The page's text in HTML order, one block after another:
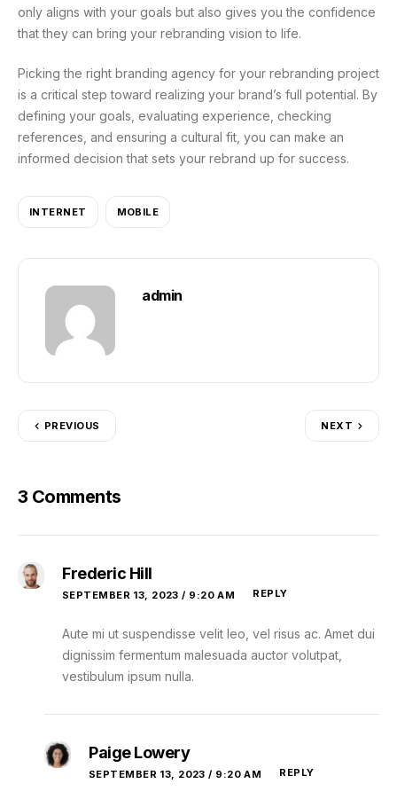
only aligns with your goals but also gives you the confidence
that they can bring your rebranding vision to life.
Picking the right branding agency for your rebranding project
is a critical step toward realizing your brand’s full potential. By
defining your goals, evaluating experience, checking
references, and ensuring a cultural fit, you can make an
informed decision that sets your rebrand up for success.
INTERNET MOBILE
admin
PREVIOUS NEXT
3 Comments
Frederic Hill
SEPTEMBER 13, 2023 / 9:20 AM REPLY
Aute mi ut suspendisse velit leo, vel risus ac. Amet dui
dignissim fermentum malesuada auctor volutpat,
vestibulum ipsum nulla.
Paige Lowery
SEPTEMBER 13, 2023 / 9:20 AM REPLY